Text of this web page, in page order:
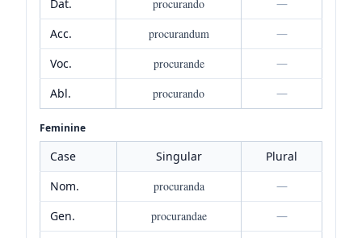
Dat.
procurando
—
Acc.
procurandum
—
Voc.
procurande
—
Abl.
procurando —
Feminine
Case Singular
Plural
Nom.
procuranda
—
Gen.
procurandae
—